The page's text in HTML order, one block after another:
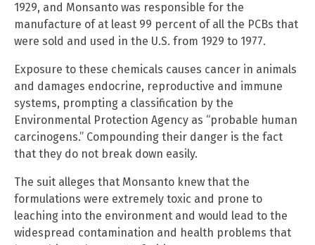
1929, and Monsanto was responsible for the
manufacture of at least 99 percent of all the PCBs that
were sold and used in the U.S. from 1929 to 1977.
Exposure to these chemicals causes cancer in animals
and damages endocrine, reproductive and immune
systems, prompting a classification by the
Environmental Protection Agency as “probable human
carcinogens.” Compounding their danger is the fact
that they do not break down easily.
The suit alleges that Monsanto knew that the
formulations were extremely toxic and prone to
leaching into the environment and would lead to the
widespread contamination and health problems that